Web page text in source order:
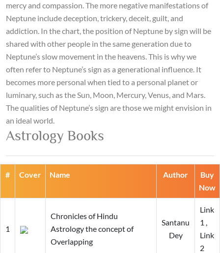
mercy and compassion. The more negative manifestations of
Neptune include deception, trickery, deceit, guilt, and
addiction. In the chart, the position of Neptune by sign will be
shared with other people in the same generation due to
Neptune’s slow movement in the heavens. This is why we
often refer to Neptune’s sign as a generational influence. It
becomes more personal when tied to a personal planet or
luminary, such as the Sun, Moon, Mercury, Venus, and Mars.
The qualities of Neptune’s sign are those we might envision in
an ideal world.
Astrology Books
# Cover Name Author
Buy
Now
1
Chronicles of Hindu
Astrology the concept of
Overlapping
Santanu
Dey
Link
1 ,
Link
2